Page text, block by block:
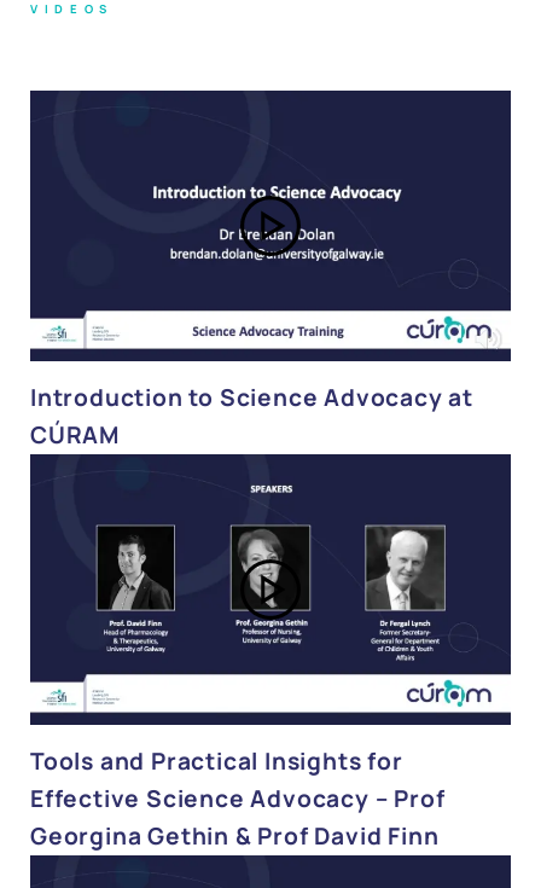
VIDEOS
Introduction to Science Advocacy at
CÚRAM
Tools and Practical Insights for
Effective Science Advocacy – Prof
Georgina Gethin & Prof David Finn